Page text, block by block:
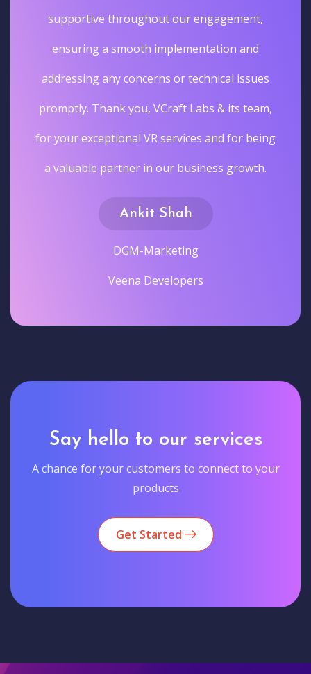
supportive throughout our engagement,
ensuring a smooth implementation and
addressing any concerns or technical issues
promptly. Thank you, VCraft Labs & its team,
for your exceptional VR services and for being
a valuable partner in our business growth.
Ankit Shah
DGM-Marketing
Veena Developers
Say hello to our services
A chance for your customers to connect to your
products
Get Started